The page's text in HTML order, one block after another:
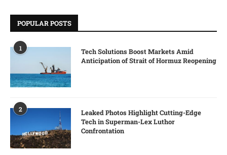
POPULAR POSTS
1
Tech Solutions Boost Markets Amid
Anticipation of Strait of Hormuz Reopening
2
Leaked Photos Highlight Cutting-Edge
Tech in Superman-Lex Luthor
Confrontation